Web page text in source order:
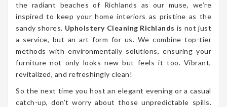
the radiant beaches of Richlands as our muse, we’re
inspired to keep your home interiors as pristine as the
sandy shores. Upholstery Cleaning Richlands is not just
a service, but an art form for us. We combine top-tier
methods with environmentally solutions, ensuring your
furniture not only looks new but feels it too. Vibrant,
revitalized, and refreshingly clean!
So the next time you host an elegant evening or a casual
catch-up, don’t worry about those unpredictable spills.